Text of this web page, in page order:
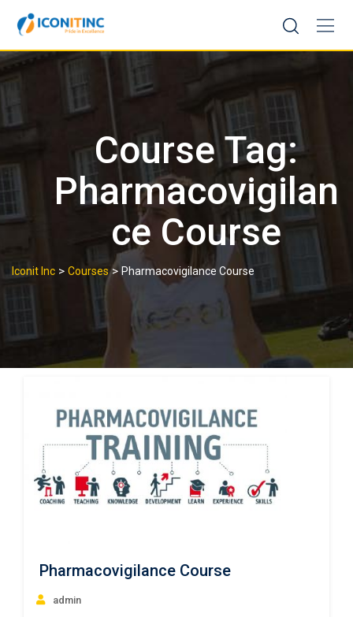
content
Course Tag:
Pharmacovigilan
ce Course
Iconit Inc > Courses> Pharmacovigilance Course
Pharmacovigilance Course
admin